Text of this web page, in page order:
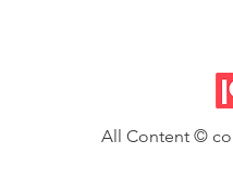
All Content ©